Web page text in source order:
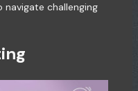
challenging